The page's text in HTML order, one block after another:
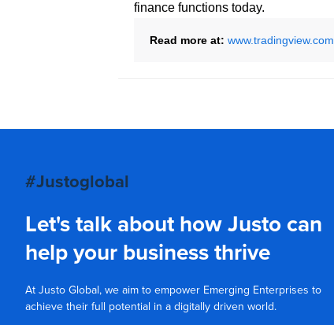
finance functions today.
Read more at: www.tradingview.com
#Justoglobal
Let's talk about how Justo can
help your business thrive
At Justo Global, we aim to empower Emerging Enterprises to
achieve their full potential in a digitally driven world.